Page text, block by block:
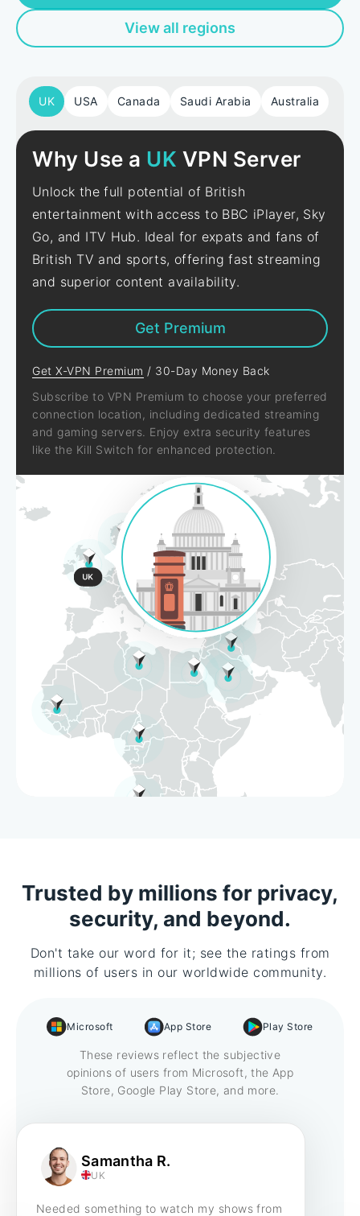
View all regions
UK USA Canada Saudi Arabia Australia
Why Use a UK VPN Server
Unlock the full potential of British
entertainment with access to BBC iPlayer, Sky
Go, and ITV Hub. Ideal for expats and fans of
British TV and sports, offering fast streaming
and superior content availability.
Get Premium
Get X-VPN Premium / 30-Day Money Back
Subscribe to VPN Premium to choose your preferred
connection location, including dedicated streaming
and gaming servers. Enjoy extra security features
like the Kill Switch for enhanced protection.
Trusted by millions for privacy,
security, and beyond.
Don't take our word for it; see the ratings from
millions of users in our worldwide community.
Microsoft App Store Play Store
These reviews reflect the subjective
opinions of users from Microsoft, the App
Store, Google Play Store, and more.
Samantha R.
UK
Needed something to watch my shows from